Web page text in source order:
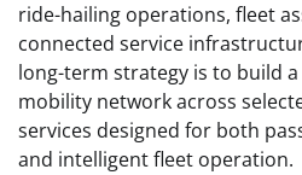
ride-hailing operations, fleet
connected service
long-term strategy is to build
mobility network across
services designed for both
and intelligent fleet operation.